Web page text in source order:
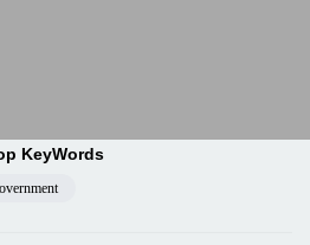
KeyWords